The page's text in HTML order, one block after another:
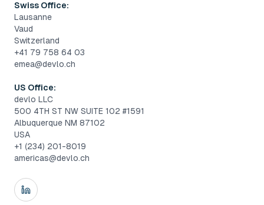
Swiss Office:
Lausanne
Vaud
Switzerland
+41 79 758 64 03
emea@devlo.ch
US Office:
devlo LLC
500 4TH ST NW SUITE 102 #1591
Albuquerque NM 87102
USA
+1 (234) 201-8019
americas@devlo.ch